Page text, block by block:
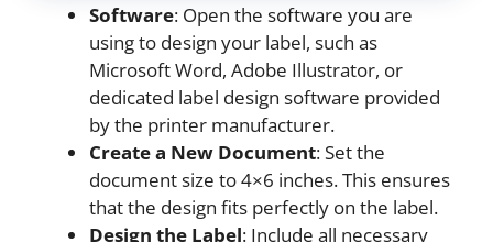
Software: Open the software you are
using to design your label, such as
Microsoft Word, Adobe Illustrator, or
dedicated label design software provided
by the printer manufacturer.
Create a New Document: Set the
document size to 4×6 inches. This ensures
that the design fits perfectly on the label.
Design the Label: Include all necessary